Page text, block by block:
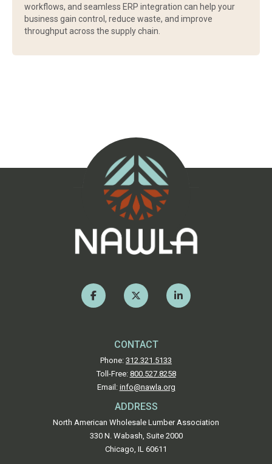
workflows, and seamless ERP integration can help your
business gain control, reduce waste, and improve
throughput across the supply chain.
CONTACT
Phone: 312.321.5133
Toll-Free: 800.527.8258
Email: info@nawla.org
ADDRESS
North American Wholesale Lumber Association
330 N. Wabash, Suite 2000
Chicago, IL 60611